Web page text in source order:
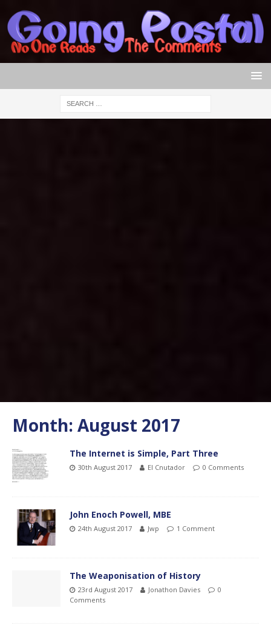
Month: August 2017
The Internet is Simple, Part Three
30th August 2017 El Cnutador 0 Comments
John Enoch Powell, MBE
24th August 2017 Jwp 1 Comment
The Weaponisation of History
23rd August 2017 Jonathon Davies
0
Comments